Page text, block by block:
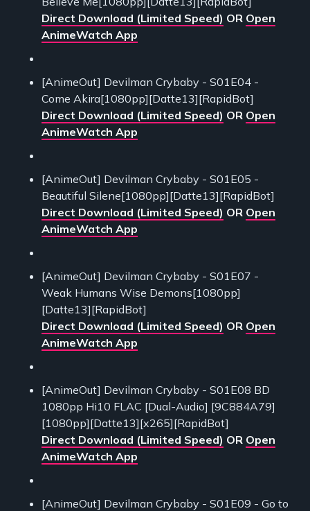
Direct Download (Limited Speed) OR Open
AnimeWatch App
[AnimeOut] Devilman Crybaby - S01E04 -
Come Akira[1080pp][Datte13][RapidBot]
Direct Download (Limited Speed) OR Open
AnimeWatch App
[AnimeOut] Devilman Crybaby - S01E05 -
Beautiful Silene[1080pp][Datte13][RapidBot]
Direct Download (Limited Speed) OR Open
AnimeWatch App
[AnimeOut] Devilman Crybaby - S01E07 -
Weak Humans Wise Demons[1080pp]
[Datte13][RapidBot]
Direct Download (Limited Speed) OR Open
AnimeWatch App
[AnimeOut] Devilman Crybaby - S01E08 BD
1080pp Hi10 FLAC [Dual-Audio] [9C884A79]
[1080pp][Datte13][x265][RapidBot]
Direct Download (Limited Speed) OR Open
AnimeWatch App
[AnimeOut] Devilman Crybaby - S01E09 - Go to